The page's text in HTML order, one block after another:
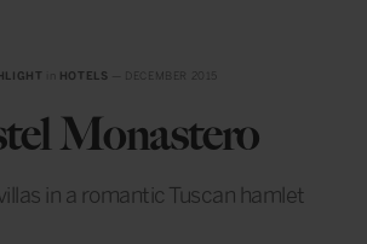
HOTELS
Monastero
in a romantic Tuscan hamlet